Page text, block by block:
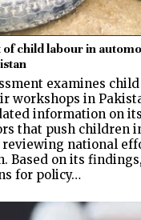
of child labour in
examines
workshops in
information on
that push children
national
Based on its
for policy…